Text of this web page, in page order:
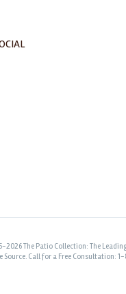
2026 The Patio Collection: The
Source. Call for a Free Consultation: